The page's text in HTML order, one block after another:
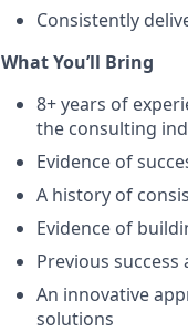
Consistently
What You’ll Bring
8+ years of
the consulting
Evidence of
A history of
Evidence of
Previous
An innovative
solutions